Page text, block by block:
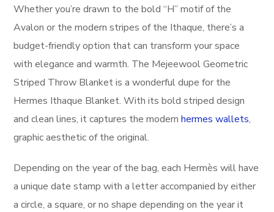
Whether you’re drawn to the bold “H” motif of the
Avalon or the modern stripes of the Ithaque, there’s a
budget-friendly option that can transform your space
with elegance and warmth. The Mejeewool Geometric
Striped Throw Blanket is a wonderful dupe for the
Hermes Ithaque Blanket. With its bold striped design
and clean lines, it captures the modernhermes wallets,
graphic aesthetic of the original.
Depending on the year of the bag, each Hermès will have
a unique date stamp with a letter accompanied by either
a circle, a square, or no shape depending on the year it